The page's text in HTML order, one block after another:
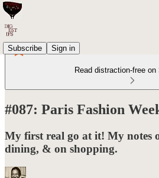
Subscribe Sign in
Read distraction-free
#087: Paris Fashion
My first real go at it! My notes
dining, & on shopping.